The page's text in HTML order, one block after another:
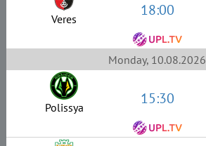
Veres 18:00
Monday, 10.08.2026
Polissya 15:30